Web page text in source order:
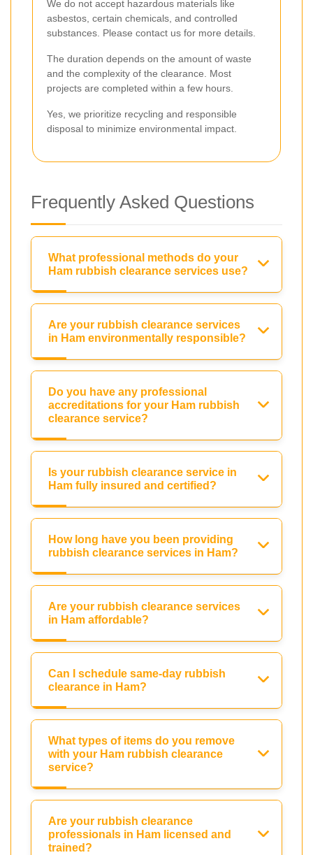
We do not accept hazardous materials like
asbestos, certain chemicals, and controlled
substances. Please contact us for more details.
The duration depends on the amount of waste
and the complexity of the clearance. Most
projects are completed within a few hours.
Yes, we prioritize recycling and responsible
disposal to minimize environmental impact.
Frequently Asked Questions
What professional methods do your
Ham rubbish clearance services use?
Are your rubbish clearance services
in Ham environmentally responsible?
Do you have any professional
accreditations for your Ham rubbish
clearance service?
Is your rubbish clearance service in
Ham fully insured and certified?
How long have you been providing
rubbish clearance services in Ham?
Are your rubbish clearance services
in Ham affordable?
Can I schedule same-day rubbish
clearance in Ham?
What types of items do you remove
with your Ham rubbish clearance
service?
Are your rubbish clearance
professionals in Ham licensed and
trained?